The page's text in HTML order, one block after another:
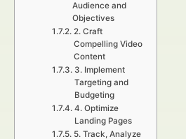
Audience and
Objectives
2. Craft
Compelling Video
Content
3. Implement
Targeting and
Budgeting
4. Optimize
Landing Pages
5. Track, Analyze